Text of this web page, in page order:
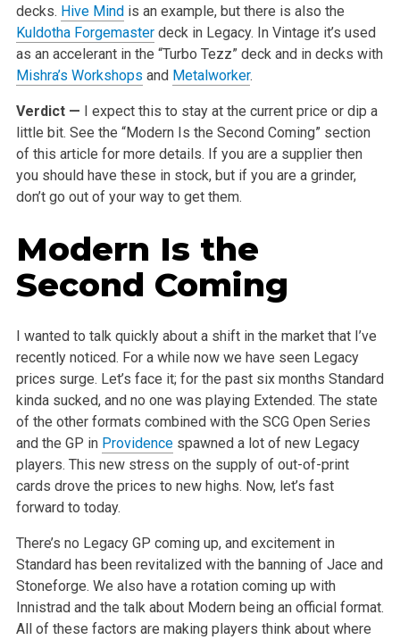
decks. Hive Mind is an example, but there is also the
Kuldotha Forgemasterdeck in Legacy. In Vintage it’s used
as an accelerant in the “Turbo Tezz” deck and in decks with
Mishra’s Workshops and Metalworker.
Verdict — I expect this to stay at the current price or dip a
little bit. See the “Modern Is the Second Coming” section
of this article for more details. If you are a supplier then
you should have these in stock, but if you are a grinder,
don’t go out of your way to get them.
Modern Is the
Second Coming
I wanted to talk quickly about a shift in the market that I’ve
recently noticed. For a while now we have seen Legacy
prices surge. Let’s face it; for the past six months Standard
kinda sucked, and no one was playing Extended. The state
of the other formats combined with the SCG Open Series
and the GP in Providencespawned a lot of new Legacy
players. This new stress on the supply of out-of-print
cards drove the prices to new highs. Now, let’s fast
forward to today.
There’s no Legacy GP coming up, and excitement in
Standard has been revitalized with the banning of Jace and
Stoneforge. We also have a rotation coming up with
Innistrad and the talk about Modern being an official format.
All of these factors are making players think about where